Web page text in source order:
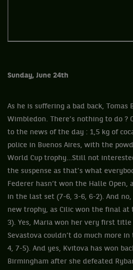
Sunday, June 24th
As he is suffering a bad back, Tomas
Wimbledon. There’s nothing to do ?
to the news of the day : 1,5 kg of
police in Buenos Aires, with the
World Cup trophy…Still not
the suspense as that’s what
Federer hasn’t won the Halle Open,
in the last set (7-6, 3-6, 6-2). And
new trophy, as Cilic won the final at
3). Yes, Maria won her very first title
Sevastova couldn’t do much more
4, 7-5). And yes, Kvitova has won
Birmingham after she defeated